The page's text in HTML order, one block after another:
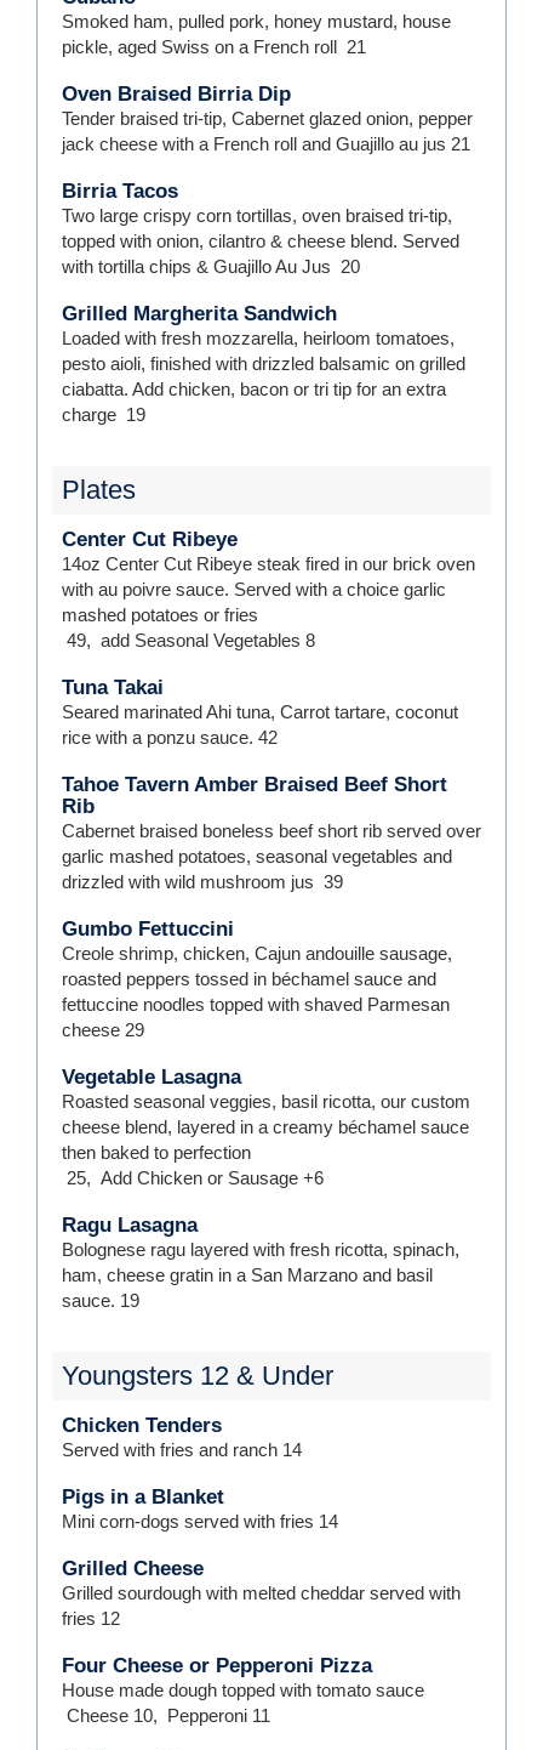
Smoked ham, pulled pork, honey mustard, house
pickle, aged Swiss on a French roll 21
Oven Braised Birria Dip
Tender braised tri-tip, Cabernet glazed onion, pepper
jack cheese with a French roll and Guajillo au jus 21
Birria Tacos
Two large crispy corn tortillas, oven braised tri-tip,
topped with onion, cilantro & cheese blend. Served
with tortilla chips & Guajillo Au Jus 20
Grilled Margherita Sandwich
Loaded with fresh mozzarella, heirloom tomatoes,
pesto aioli, finished with drizzled balsamic on grilled
ciabatta. Add chicken, bacon or tri tip for an extra
charge 19
Plates
Center Cut Ribeye
14oz Center Cut Ribeye steak fired in our brick oven
with au poivre sauce. Served with a choice garlic
mashed potatoes or fries
49, add Seasonal Vegetables 8
Tuna Takai
Seared marinated Ahi tuna, Carrot tartare, coconut
rice with a ponzu sauce. 42
Tahoe Tavern Amber Braised Beef Short
Rib
Cabernet braised boneless beef short rib served over
garlic mashed potatoes, seasonal vegetables and
drizzled with wild mushroom jus 39
Gumbo Fettuccini
Creole shrimp, chicken, Cajun andouille sausage,
roasted peppers tossed in béchamel sauce and
fettuccine noodles topped with shaved Parmesan
cheese 29
Vegetable Lasagna
Roasted seasonal veggies, basil ricotta, our custom
cheese blend, layered in a creamy béchamel sauce
then baked to perfection
25, Add Chicken or Sausage +6
Ragu Lasagna
Bolognese ragu layered with fresh ricotta, spinach,
ham, cheese gratin in a San Marzano and basil
sauce. 19
Youngsters 12 & Under
Chicken Tenders
Served with fries and ranch 14
Pigs in a Blanket
Mini corn-dogs served with fries 14
Grilled Cheese
Grilled sourdough with melted cheddar served with
fries 12
Four Cheese or Pepperoni Pizza
House made dough topped with tomato sauce
Cheese 10, Pepperoni 11